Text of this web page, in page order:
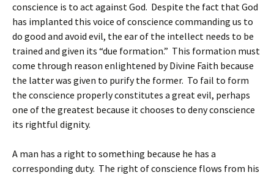
conscience is to act against God. Despite the fact that God
has implanted this voice of conscience commanding us to
do good and avoid evil, the ear of the intellect needs to be
trained and given its “due formation.” This formation must
come through reason enlightened by Divine Faith because
the latter was given to purify the former. To fail to form
the conscience properly constitutes a great evil, perhaps
one of the greatest because it chooses to deny conscience
its rightful dignity.
A man has a right to something because he has a
corresponding duty. The right of conscience flows from his